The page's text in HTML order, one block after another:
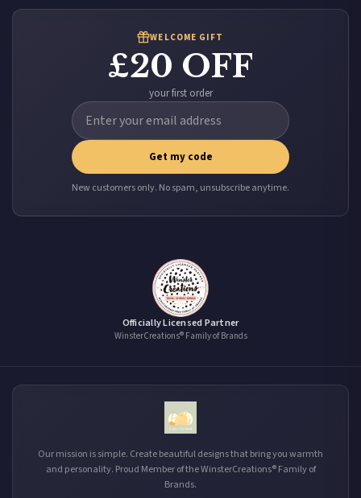
WELCOME GIFT
£20 OFF
your first order
Get my code
New customers only. No spam, unsubscribe anytime.
Officially Licensed Partner
WinsterCreations® Family of Brands
Our mission is simple. Create beautiful designs that bring you warmth
and personality. Proud Member of the WinsterCreations® Family of
Brands.